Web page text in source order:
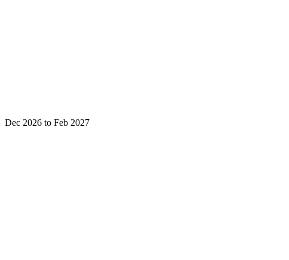
Dec 2026 to Feb 2027